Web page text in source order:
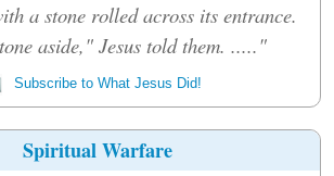
a stone rolled across its entrance.
aside," Jesus told them. ....."
Subscribe to What Jesus Did!
Spiritual Warfare